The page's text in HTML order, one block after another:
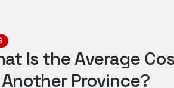
Is the Average
Province?